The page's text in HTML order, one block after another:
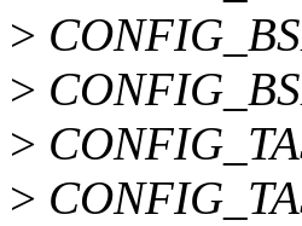
>
>
>
>